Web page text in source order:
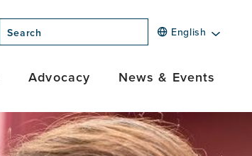
Search
English
Advocacy News & Events